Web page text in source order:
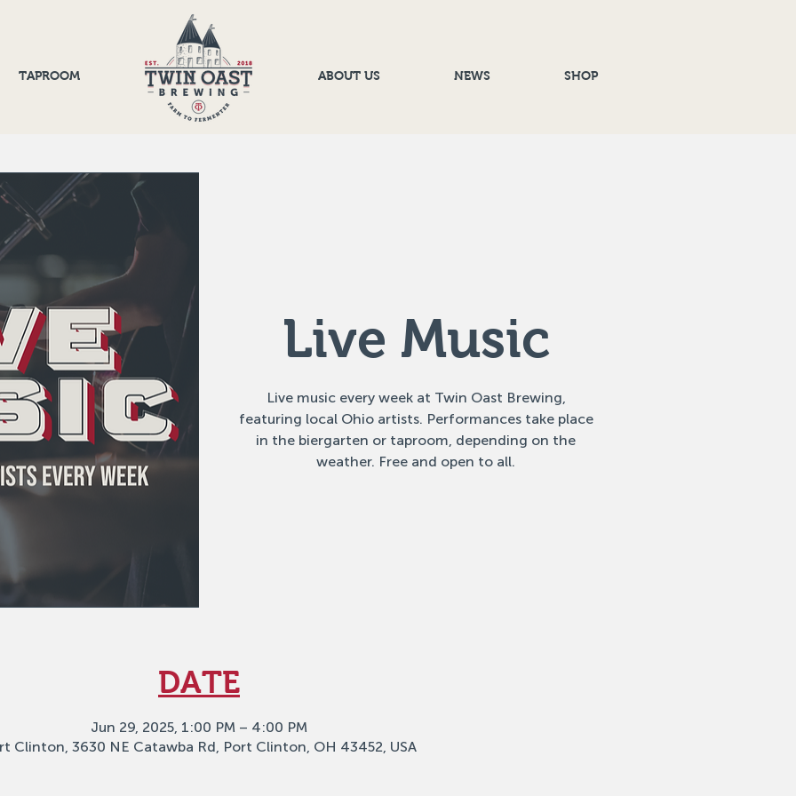
TAPROOM ABOUT US NEWS SHOP
Live Music
Live music every week at Twin Oast Brewing,
featuring local Ohio artists. Performances take place
in the biergarten or taproom, depending on the
weather. Free and open to all.
DATE
Jun 29, 2025, 1:00 PM – 4:00 PM
Clinton, 3630 NE Catawba Rd, Port Clinton, OH 43452, USA